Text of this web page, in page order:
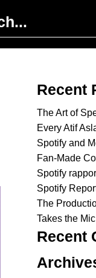
Recent
The Art of
Every Atif
Spotify and
Fan-Made
Spotify
Spotify
The
Takes the Mic
Recent